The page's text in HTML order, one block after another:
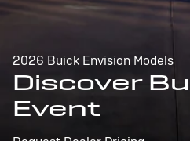
2026 Buick Envision Models
Discover
Event